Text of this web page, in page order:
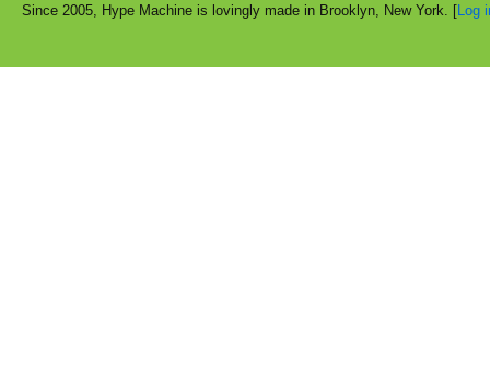
Since 2005, Hype Machine is lovingly made in Brooklyn, New York. [Log